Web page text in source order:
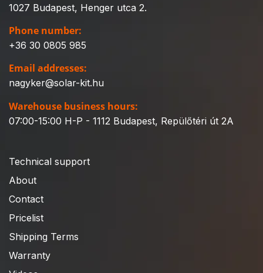
1027 Budapest, Henger utca 2.
Phone number:
+36 30 0805 985
Email addresses:
nagyker@solar-kit.hu
Warehouse business hours:
07:00-15:00 H-P - 1112 Budapest, Repülőtéri út 2A
Technical support
About
Contact
Pricelist
Shipping Terms
Warranty